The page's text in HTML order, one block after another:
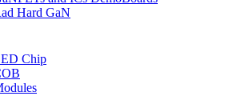
Hard GaN
Chip